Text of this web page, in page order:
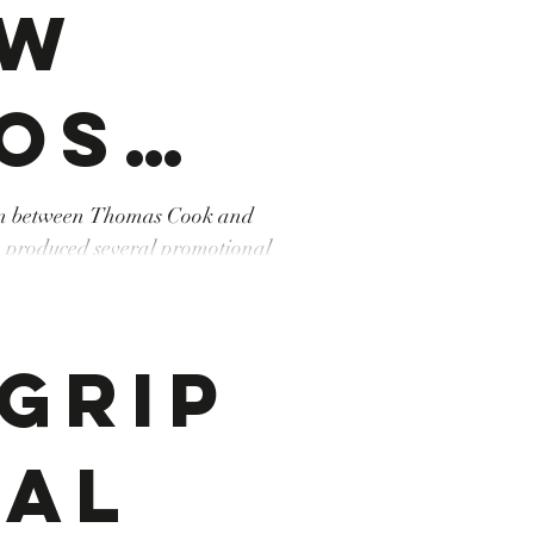
Thomas Cook and
several promotional